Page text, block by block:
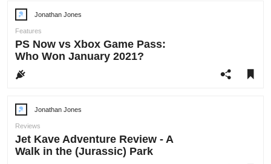
Post
author:
Jonathan Jones
Features
PS Now vs Xbox Game Pass:
Who Won January 2021?
Post
author:
Jonathan Jones
Reviews
Jet Kave Adventure Review - A
Walk in the (Jurassic) Park